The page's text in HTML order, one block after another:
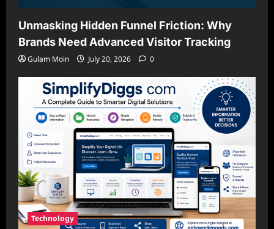
Unmasking Hidden Funnel Friction: Why
Brands Need Advanced Visitor Tracking
Gulam Moin July 20, 2026 0
Technology